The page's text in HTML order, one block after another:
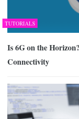
TUTORIALS
Is 6G on the
Connectivity